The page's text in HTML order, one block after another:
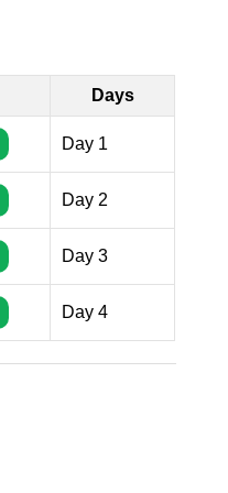
Days
Day 1
Day 2
Day 3
Day 4